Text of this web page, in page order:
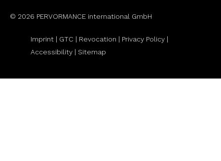
© 2026 PERVORMANCE international GmbH
Imprint | GTC | Revocation | Privacy Policy |
Accessibility | Sitemap